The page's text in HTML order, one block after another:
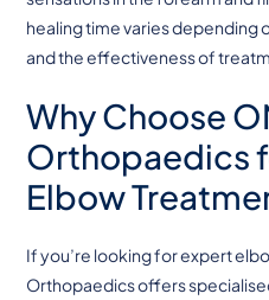
healing time varies depending
and the effectiveness of
Why Choose
Orthopaedics
Elbow
If you’re looking for expert
Orthopaedics offers